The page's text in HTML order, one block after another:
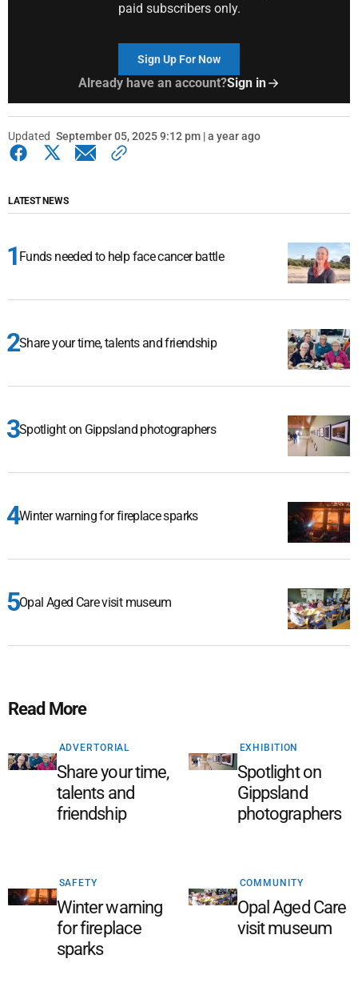
paid subscribers only.
Sign Up For Now
Already have an account?Sign in
Updated September 05, 2025 9:12 pm | a year ago
LATEST NEWS
Funds needed to help face cancer battle
Share your time, talents and friendship
Spotlight on Gippsland photographers
Winter warning for fireplace sparks
Opal Aged Care visit museum
Read More
ADVERTORIAL
Share your time,
talents and
friendship
EXHIBITION
Spotlight on
Gippsland
photographers
SAFETY
Winter warning
for fireplace
sparks
COMMUNITY
Opal Aged Care
visit museum